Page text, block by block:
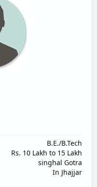
B.E./B.Tech
Rs. 10 Lakh to 15 Lakh
singhal Gotra
In Jhajjar